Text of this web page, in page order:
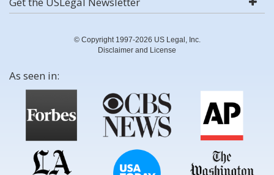
© Copyright 1997-2026 US Legal, Inc.
Disclaimer and License
As seen in: